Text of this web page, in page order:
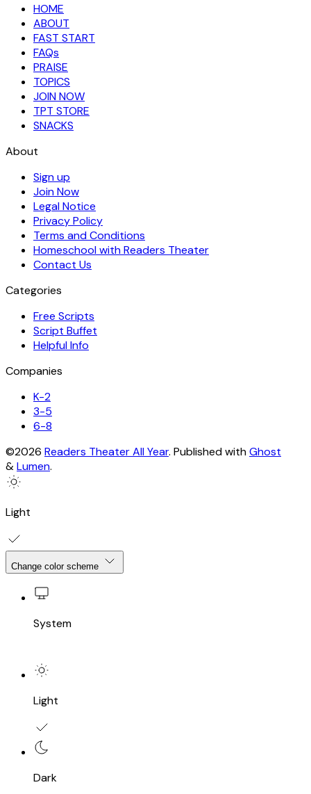
HOME
ABOUT
FAST START
FAQs
PRAISE
TOPICS
JOIN NOW
TPT STORE
SNACKS
About
Sign up
Join Now
Legal Notice
Privacy Policy
Terms and Conditions
Homeschool with Readers Theater
Contact Us
Categories
Free Scripts
Script Buffet
Helpful Info
Companies
K-2
3-5
6-8
©2026 Readers Theater All Year. Published withGhost
&Lumen.
Light
Change color scheme
System
Light
Dark